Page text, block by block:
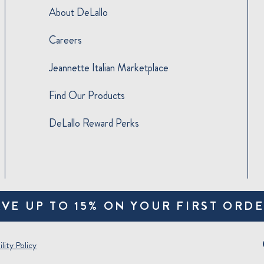
About DeLallo
Careers
Jeannette Italian Marketplace
Find Our Products
DeLallo Reward Perks
UP TO 15% ON YOUR FIRST
Policy